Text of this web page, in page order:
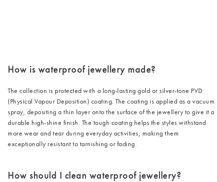
How is waterproof jewellery made?
The collection is protected with a long-lasting gold or silver-tone PVD
(Physical Vapour Deposition) coating. The coating is applied as a vacuum
spray, depositing a thin layer onto the surface of the jewellery to give it a
durable high-shine finish. The tough coating helps the styles withstand
more wear and tear during everyday activities, making them
exceptionally resistant to tarnishing or fading.
How should I clean waterproof jewellery?